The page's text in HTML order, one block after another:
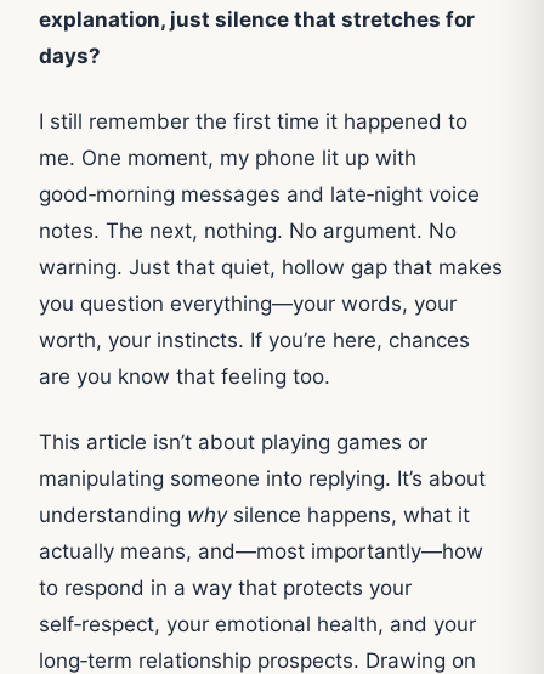
explanation, just silence that stretches for
days?
I still remember the first time it happened to
me. One moment, my phone lit up with
good‑morning messages and late‑night voice
notes. The next, nothing. No argument. No
warning. Just that quiet, hollow gap that makes
you question everything—your words, your
worth, your instincts. If you’re here, chances
are you know that feeling too.
This article isn’t about playing games or
manipulating someone into replying. It’s about
understanding whysilence happens, what it
actually means, and—most importantly—how
to respond in a way that protects your
self‑respect, your emotional health, and your
long‑term relationship prospects. Drawing on